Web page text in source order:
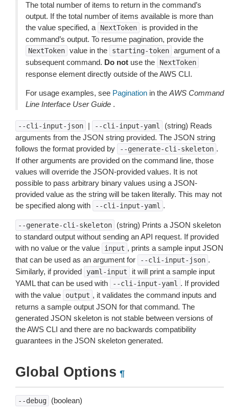
The total number of items to return in the command’s
output. If the total number of items available is more than
the value specified, a
NextToken
is provided in the
command’s output. To resume pagination, provide the
NextToken value in the starting-token argument of a
subsequent command. Do not use the NextToken
response element directly outside of the AWS CLI.
For usage examples, see Pagination in the AWS Command
Line Interface User Guide .
--cli-input-json | --cli-input-yaml
(string) Reads
arguments from the JSON string provided. The JSON string
follows the format provided by
--generate-cli-skeleton .
If other arguments are provided on the command line, those
values will override the JSON-provided values. It is not
possible to pass arbitrary binary values using a JSON-
provided value as the string will be taken literally. This may not
be specified along with
--cli-input-yaml .
--generate-cli-skeleton
(string) Prints a JSON skeleton
to standard output without sending an API request. If provided
with no value or the value
input , prints a sample input JSON
that can be used as an argument for
--cli-input-json .
Similarly, if provided
yaml-input
it will print a sample input
YAML that can be used with
--cli-input-yaml . If provided
with the value
output , it validates the command inputs and
returns a sample output JSON for that command. The
generated JSON skeleton is not stable between versions of
the AWS CLI and there are no backwards compatibility
guarantees in the JSON skeleton generated.
Global Options ¶
--debug (boolean)